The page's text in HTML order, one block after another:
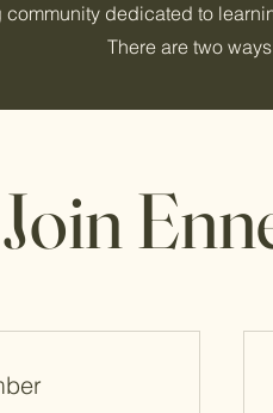
community dedicated to
There are two